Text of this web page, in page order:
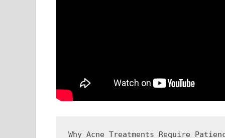
Why Acne Treatments Require